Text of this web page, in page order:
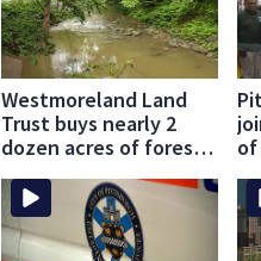
Westmoreland Land
Trust buys nearly 2
dozen acres of forest
of